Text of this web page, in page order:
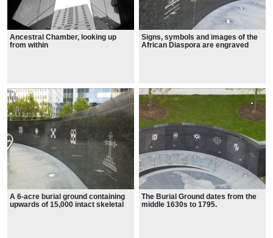
Ancestral Chamber, looking up
from within
Signs, symbols and images of the
African Diaspora are engraved
A 6-acre burial ground containing
upwards of 15,000 intact skeletal
The Burial Ground dates from the
middle 1630s to 1795.